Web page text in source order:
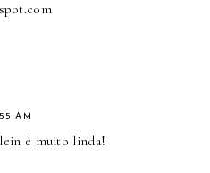
AM
é muito linda!